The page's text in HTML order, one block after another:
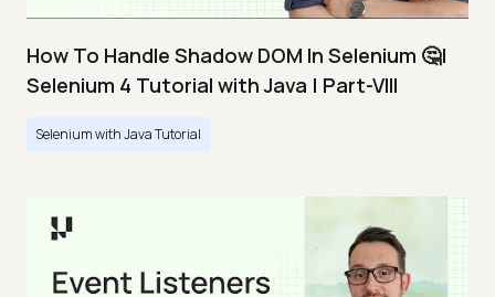
How To Handle Shadow DOM In Selenium 🤔|
Selenium 4 Tutorial with Java | Part-VIII
Selenium with Java Tutorial